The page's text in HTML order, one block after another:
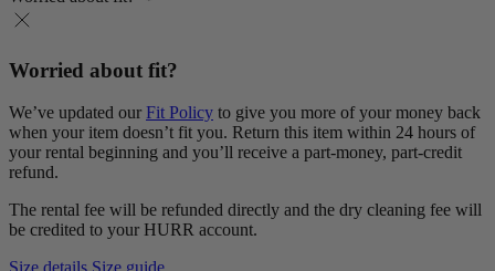
Worried about fit?
We’ve updated our Fit Policy to give you more of your money back
when your item doesn’t fit you. Return this item within 24 hours of
your rental beginning and you’ll receive a part-money, part-credit
refund.
The rental fee will be refunded directly and the dry cleaning fee will
be credited to your HURR account.